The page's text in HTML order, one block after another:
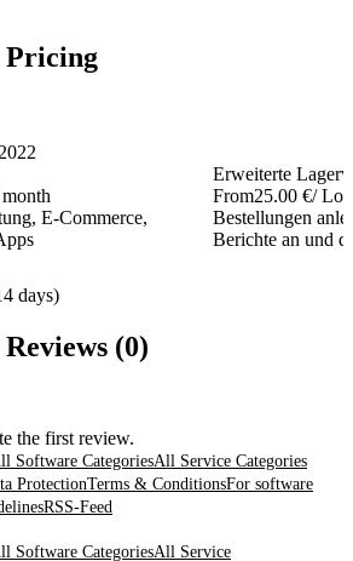
Pricing
E-Commerce,
Erweiterte
From25.00 €/
Bestellungen
Berichte an und
days)
Reviews (0)
the first review.
Software CategoriesAll Service Categories
ProtectionTerms & ConditionsFor software
RSS-Feed
Software CategoriesAll Service